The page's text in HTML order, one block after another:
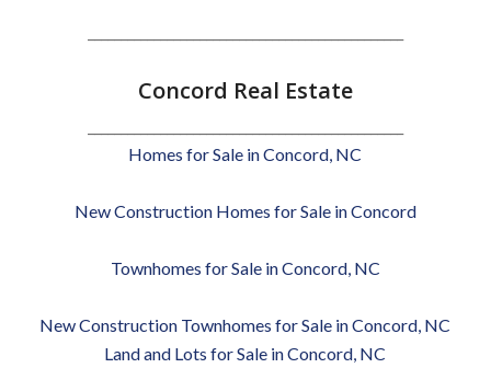
Concord Real Estate
Homes for Sale in Concord, NC
New Construction Homes for Sale in Concord
Townhomes for Sale in Concord, NC
New Construction Townhomes for Sale in Concord, NC
Land and Lots for Sale in Concord, NC